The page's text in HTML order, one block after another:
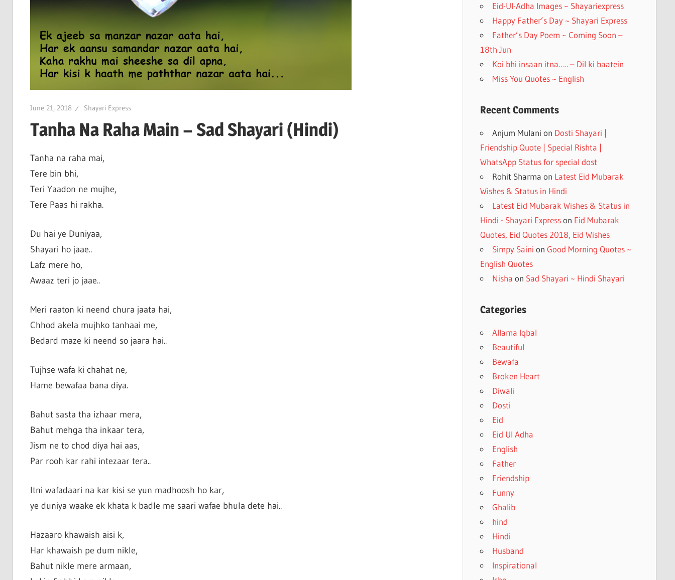
June 21, 2018 Shayari Express
Tanha Na Raha Main – Sad Shayari (Hindi)
Tanha na raha mai,
Tere bin bhi,
Teri Yaadon ne mujhe,
Tere Paas hi rakha.
Du hai ye Duniyaa,
Shayari ho jaae..
Lafz mere ho,
Awaaz teri jo jaae..
Meri raaton ki neend chura jaata hai,
Chhod akela mujhko tanhaai me,
Bedard maze ki neend so jaara hai..
Tujhse wafa ki chahat ne,
Hame bewafaa bana diya.
Bahut sasta tha izhaar mera,
Bahut mehga tha inkaar tera,
Jism ne to chod diya hai aas,
Par rooh kar rahi intezaar tera..
Itni wafadaari na kar kisi se yun madhoosh ho kar,
ye duniya waake ek khata k badle me saari wafae bhula dete hai..
Hazaaro khawaish aisi k,
Har khawaish pe dum nikle,
Bahut nikle mere armaan,
Eid-Ul-Adha Images ~ Shayariexpress
Happy Father’s Day ~ Shayari Express
Father’s Day Poem ~ Coming Soon –
18th Jun
Koi bhi insaan itna….. – Dil ki baatein
Miss You Quotes ~ English
Recent Comments
Anjum Mulani on Dosti Shayari |
Friendship Quote | Special Rishta |
WhatsApp Status for special dost
Rohit Sharma on Latest Eid Mubarak
Wishes & Status in Hindi
Latest Eid Mubarak Wishes & Status in
Hindi - Shayari Expresson Eid Mubarak
Quotes, Eid Quotes 2018, Eid Wishes
Simpy Saini on Good Morning Quotes ~
English Quotes
Nisha on Sad Shayari ~ Hindi Shayari
Categories
Allama Iqbal
Beautiful
Bewafa
Broken Heart
Diwali
Dosti
Eid
Eid Ul Adha
English
Father
Friendship
Funny
Ghalib
hind
Hindi
Husband
Inspirational